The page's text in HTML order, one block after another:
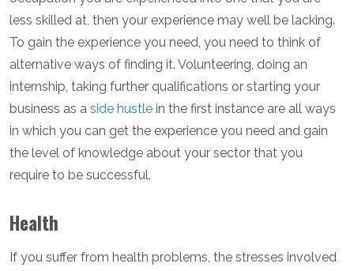
less skilled at, then your experience may well be lacking.
To gain the experience you need, you need to think of
alternative ways of finding it. Volunteering, doing an
internship, taking further qualifications or starting your
business as a side hustle in the first instance are all ways
in which you can get the experience you need and gain
the level of knowledge about your sector that you
require to be successful.
Health
If you suffer from health problems, the stresses involved